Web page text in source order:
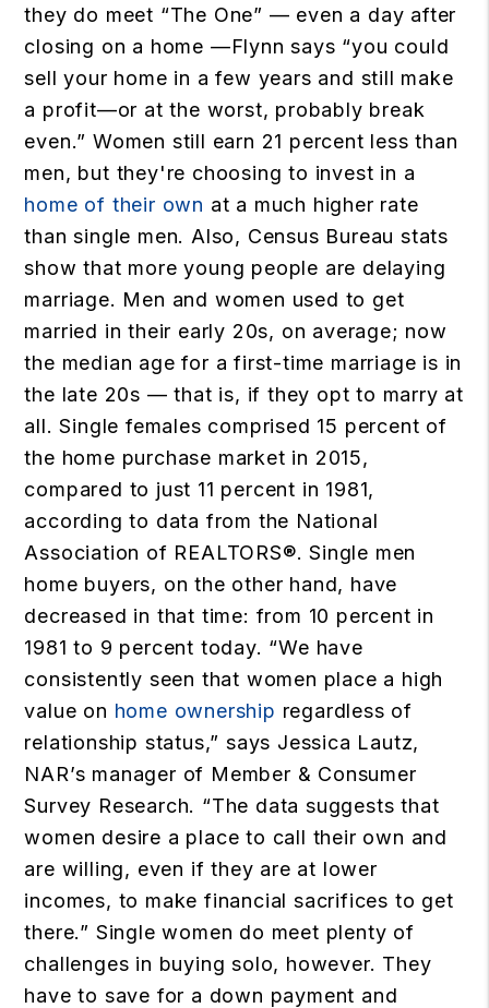
they do meet “The One” — even a day after
closing on a home —Flynn says “you could
sell your home in a few years and still make
a profit—or at the worst, probably break
even.” Women still earn 21 percent less than
men, but they're choosing to invest in a
home of their own at a much higher rate
than single men. Also, Census Bureau stats
show that more young people are delaying
marriage. Men and women used to get
married in their early 20s, on average; now
the median age for a first-time marriage is in
the late 20s — that is, if they opt to marry at
all. Single females comprised 15 percent of
the home purchase market in 2015,
compared to just 11 percent in 1981,
according to data from the National
Association of REALTORS®. Single men
home buyers, on the other hand, have
decreased in that time: from 10 percent in
1981 to 9 percent today. “We have
consistently seen that women place a high
value on home ownership regardless of
relationship status,” says Jessica Lautz,
NAR’s manager of Member & Consumer
Survey Research. “The data suggests that
women desire a place to call their own and
are willing, even if they are at lower
incomes, to make financial sacrifices to get
there.” Single women do meet plenty of
challenges in buying solo, however. They
have to save for a down payment and